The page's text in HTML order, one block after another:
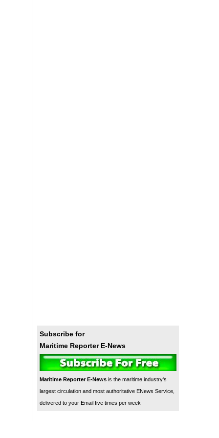
Subscribe for
Maritime Reporter E-News
Maritime Reporter E-News is the maritime industry's
largest circulation and most authoritative ENews Service,
delivered to your Email five times per week